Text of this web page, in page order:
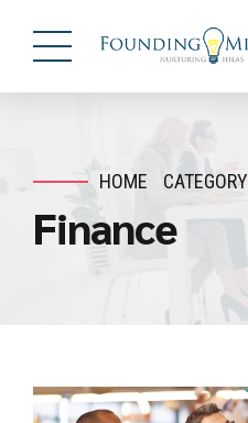
HOME CATEGORY
Finance